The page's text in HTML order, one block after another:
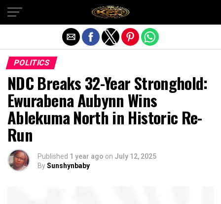
POLITICS
NDC Breaks 32-Year Stronghold:
Ewurabena Aubynn Wins
Ablekuma North in Historic Re-
Run
Published 1 year ago on July 12, 2025
BySunshynbaby
Exit mobile version